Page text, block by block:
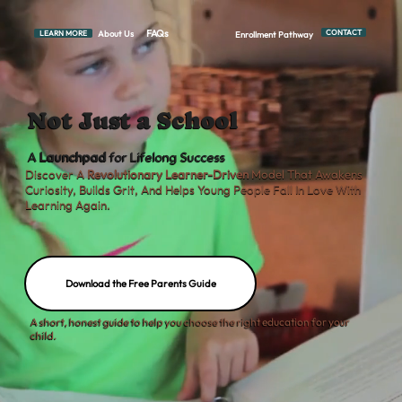
LEARN MORE About Us FAQs Enrollment Pathway CONTACT
Not Just a School
ALaunchpadfor Lifelong Success
Discover ARevolutionary Learner-DrivenModel That Awakens
Curiosity, Builds Grit, And Helps Young People Fall In Love With
Learning Again.
Download the Free Parents Guide
A short, honest guide to help you choose the right education for your
child.